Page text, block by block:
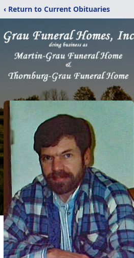
‹ Return to Current Obituaries